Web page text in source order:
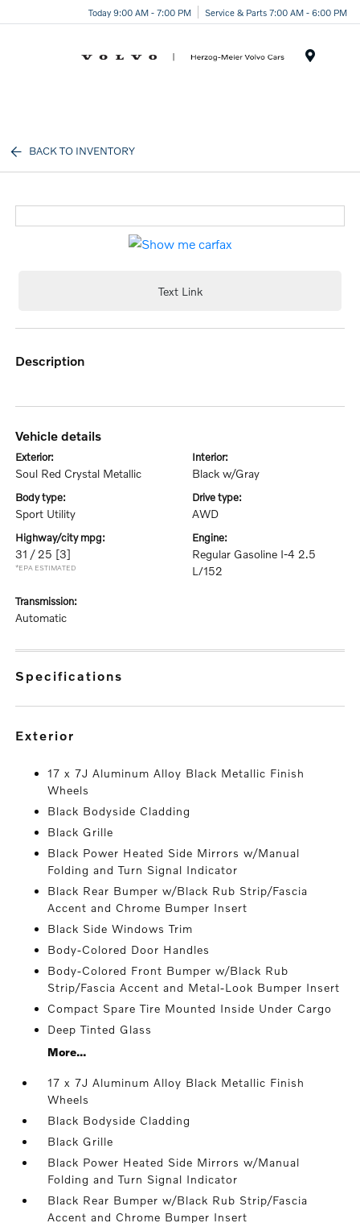
Today 9:00 AM - 7:00 PM Service & Parts 7:00 AM - 6:00 PM
BACK TO INVENTORY
Text Link
description
vehicle details
exterior:
Soul Red Crystal Metallic
interior:
Black w/Gray
body type:
Sport Utility
drive type:
AWD
highway/city mpg:
31 / 25 [3]
*EPA ESTIMATED
engine:
Regular Gasoline I-4 2.5
L/152
transmission:
Automatic
specifications
exterior
17 x 7J Aluminum Alloy Black Metallic Finish
Wheels
Black Bodyside Cladding
Black Grille
Black Power Heated Side Mirrors w/Manual
Folding and Turn Signal Indicator
Black Rear Bumper w/Black Rub Strip/Fascia
Accent and Chrome Bumper Insert
Black Side Windows Trim
Body-Colored Door Handles
Body-Colored Front Bumper w/Black Rub
Strip/Fascia Accent and Metal-Look Bumper Insert
Compact Spare Tire Mounted Inside Under Cargo
Deep Tinted Glass
More...
17 x 7J Aluminum Alloy Black Metallic Finish
Wheels
Black Bodyside Cladding
Black Grille
Black Power Heated Side Mirrors w/Manual
Folding and Turn Signal Indicator
Black Rear Bumper w/Black Rub Strip/Fascia
Accent and Chrome Bumper Insert